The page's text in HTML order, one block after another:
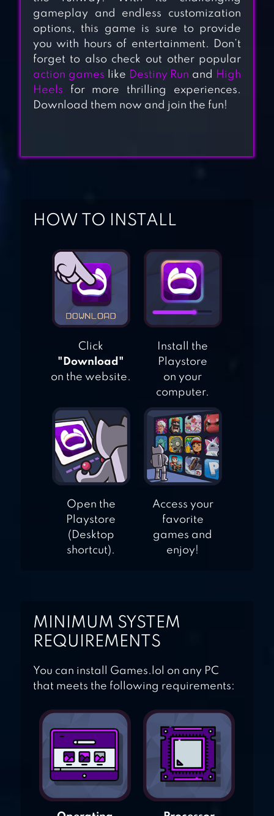
TALL MAN RUN
HIGH HEELS!
SUBWAY
PRINCESS –
ENDLESS RUN
gameplay and endless customization
options, this game is sure to provide
you with hours of entertainment. Don’t
forget to also check out other popular
action games like Destiny Run and
High
Heels for more thrilling experiences.
Download them now and join the fun!
HOW TO INSTALL
Click
"Download"
on the website.
Install the
Playstore
on your
computer.
Open the
Playstore
(Desktop
shortcut).
Access your
favorite
games and
enjoy!
MINIMUM SYSTEM
REQUIREMENTS
You can install Games.lol on any PC
that meets the following requirements: